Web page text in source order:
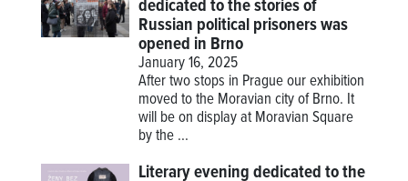
dedicated to the stories of
Russian political prisoners was
opened in Brno
January 16, 2025
After two stops in Prague our exhibition
moved to the Moravian city of Brno. It
will be on display at Moravian Square
by the ...
Literary evening dedicated to the